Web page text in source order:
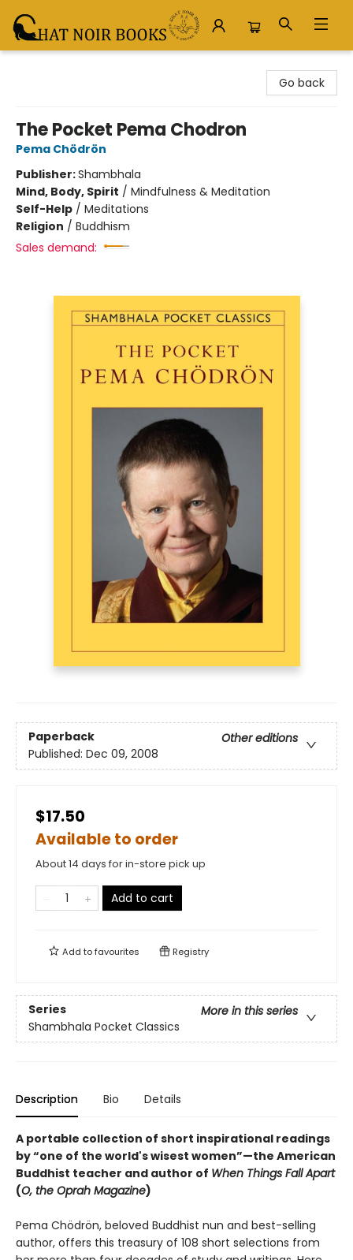
Go back
The Pocket Pema Chodron
Pema Chödrön
Publisher:Shambhala
Mind, Body, Spirit / Mindfulness & Meditation
Self-Help / Meditations
Religion / Buddhism
Sales demand:
Paperback
Other editions
Published: Dec 09, 2008
$17.50
Available to order
About 14 days for in-store pick up
Add to cart
Add tofavourites Registry
Series
More in this series
Shambhala Pocket Classics
Description Bio Details
A portable collection of short inspirational readings
by “one of the world's wisest women”—the American
Buddhist teacher and author of When Things Fall Apart
(O, the Oprah Magazine)
Pema Chödrön, beloved Buddhist nun and best-selling
author, offers this treasury of 108 short selections from